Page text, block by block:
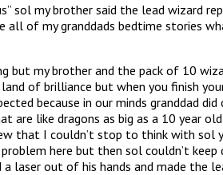
sol my brother said the lead wizard
of my granddads bedtime stories
my brother and the pack of 10
of brilliance but when you finish
because in our minds granddad
are like dragons as big as a 10
that I couldn’t stop to think with
here but then sol couldn’t
a laser out of his hands and made